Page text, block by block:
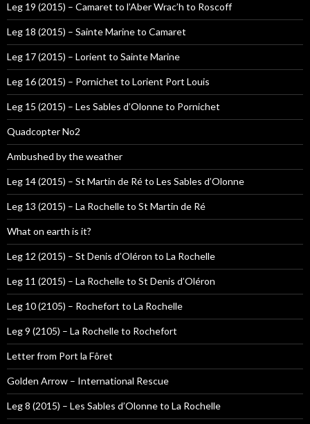
Leg 19 (2015) – Camaret to l’Aber Wrac’h to Roscoff
Leg 18 (2015) – Sainte Marine to Camaret
Leg 17 (2015) – Lorient to Sainte Marine
Leg 16 (2015) – Pornichet to Lorient Port Louis
Leg 15 (2015) – Les Sables d’Olonne to Pornichet
Quadcopter No2
Ambushed by the weather
Leg 14 (2015) – St Martin de Ré to Les Sables d’Olonne
Leg 13 (2015) – La Rochelle to St Martin de Ré
What on earth is it?
Leg 12 (2015) – St Denis d’Oléron to La Rochelle
Leg 11 (2015) – La Rochelle to St Denis d’Oléron
Leg 10 (2105) – Rochefort to La Rochelle
Leg 9 (2105) – La Rochelle to Rochefort
Letter from Port la Fôret
Golden Arrow – International Rescue
Leg 8 (2015) – Les Sables d’Olonne to La Rochelle